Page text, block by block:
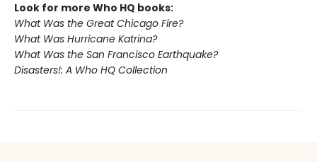
Look for more Who HQ books:
What Was the Great Chicago Fire?
What Was Hurricane Katrina?
What Was the San Francisco Earthquake?
Disasters!: A Who HQ Collection